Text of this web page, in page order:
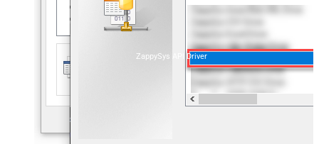
ZappySys API Driver